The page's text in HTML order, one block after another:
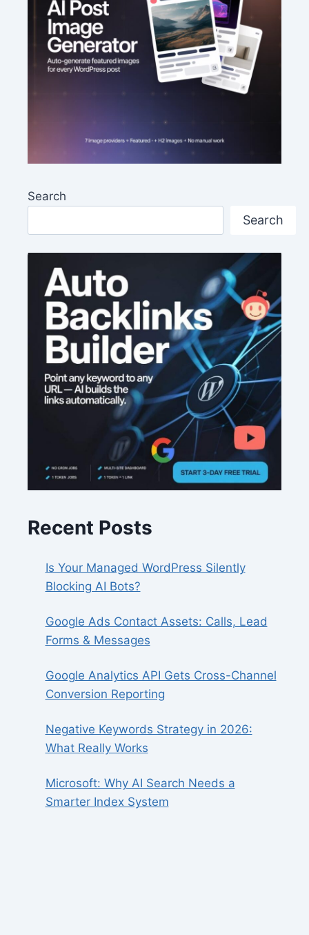
Search
Search
Recent Posts
Is Your Managed WordPress Silently
Blocking AI Bots?
Google Ads Contact Assets: Calls, Lead
Forms & Messages
Google Analytics API Gets Cross-Channel
Conversion Reporting
Negative Keywords Strategy in 2026:
What Really Works
Microsoft: Why AI Search Needs a
Smarter Index System